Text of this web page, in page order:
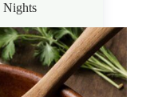
Nights